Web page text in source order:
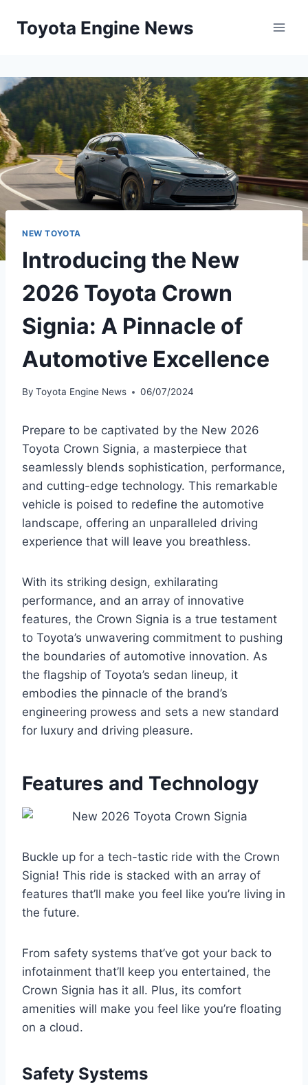
Toyota Engine News
NEW TOYOTA
Introducing the New
2026 Toyota Crown
Signia: A Pinnacle of
Automotive Excellence
By Toyota Engine News 06/07/2024
Prepare to be captivated by the New 2026
Toyota Crown Signia, a masterpiece that
seamlessly blends sophistication, performance,
and cutting-edge technology. This remarkable
vehicle is poised to redefine the automotive
landscape, offering an unparalleled driving
experience that will leave you breathless.
With its striking design, exhilarating
performance, and an array of innovative
features, the Crown Signia is a true testament
to Toyota’s unwavering commitment to pushing
the boundaries of automotive innovation. As
the flagship of Toyota’s sedan lineup, it
embodies the pinnacle of the brand’s
engineering prowess and sets a new standard
for luxury and driving pleasure.
Features and Technology
Buckle up for a tech-tastic ride with the Crown
Signia! This ride is stacked with an array of
features that’ll make you feel like you’re living in
the future.
From safety systems that’ve got your back to
infotainment that’ll keep you entertained, the
Crown Signia has it all. Plus, its comfort
amenities will make you feel like you’re floating
on a cloud.
Safety Systems